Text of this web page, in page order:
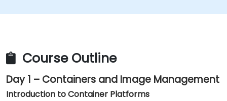
practices.
Course Outline
Day 1 – Containers and Image Management
Introduction to Container Platforms